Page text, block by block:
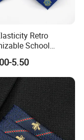
silk ties
Retro
School
for Friendly
5.50